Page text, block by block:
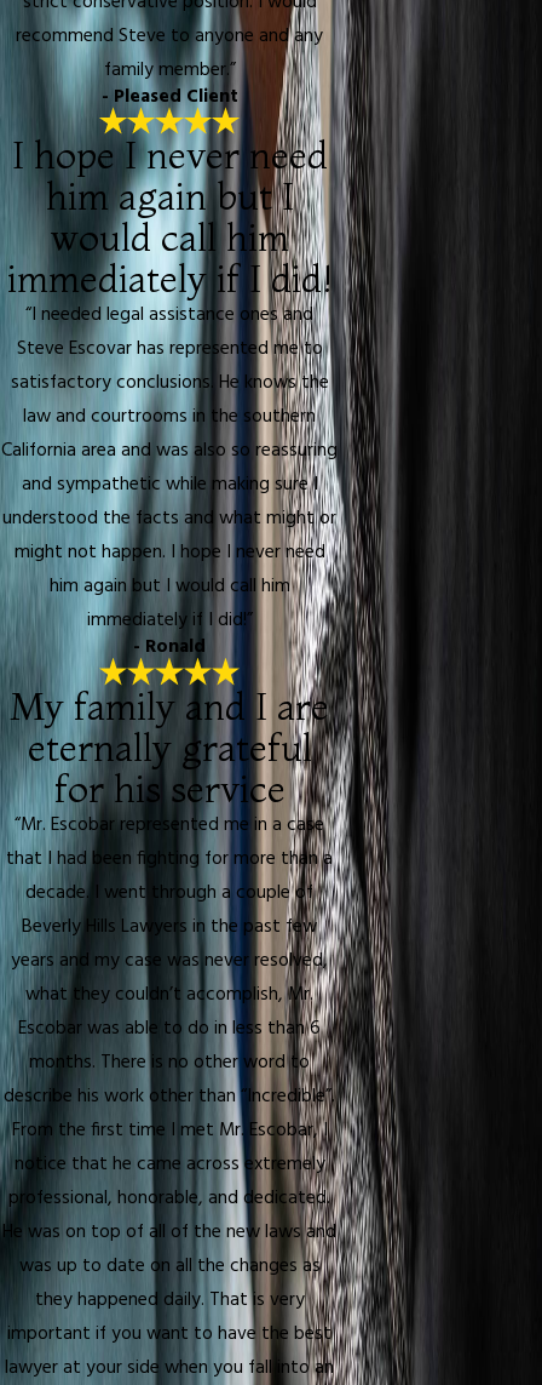
recommend Steve to anyone and any
family member.”
- Pleased Client
I hope I never need
him again but I
would call him
immediately if I did!
“I needed legal assistance ones and
Steve Escovar has represented me to
satisfactory conclusions. He knows the
law and courtrooms in the southern
California area and was also so reassuring
and sympathetic while making sure I
understood the facts and what might or
might not happen. I hope I never need
him again but I would call him
immediately if I did!”
- Ronald
My family and I are
eternally grateful
for his service
“Mr. Escobar represented me in a case
that I had been fighting for more than a
decade. I went through a couple of
Beverly Hills Lawyers in the past few
years and my case was never resolved,
what they couldn’t accomplish, Mr.
Escobar was able to do in less than 6
months. There is no other word to
describe his work other than “Incredible”.
From the first time I met Mr. Escobar, I
notice that he came across extremely
professional, honorable, and dedicated.
He was on top of all of the new laws and
was up to date on all the changes as
they happened daily. That is very
important if you want to have the best
lawyer at your side when you fall into an